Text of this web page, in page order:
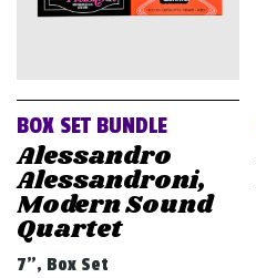
BOX SET BUNDLE
Alessandro
Alessandroni,
Modern Sound
Quartet
7", Box Set